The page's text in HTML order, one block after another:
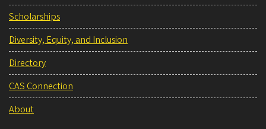
Scholarships
Diversity, Equity, and Inclusion
Directory
CAS Connection
About